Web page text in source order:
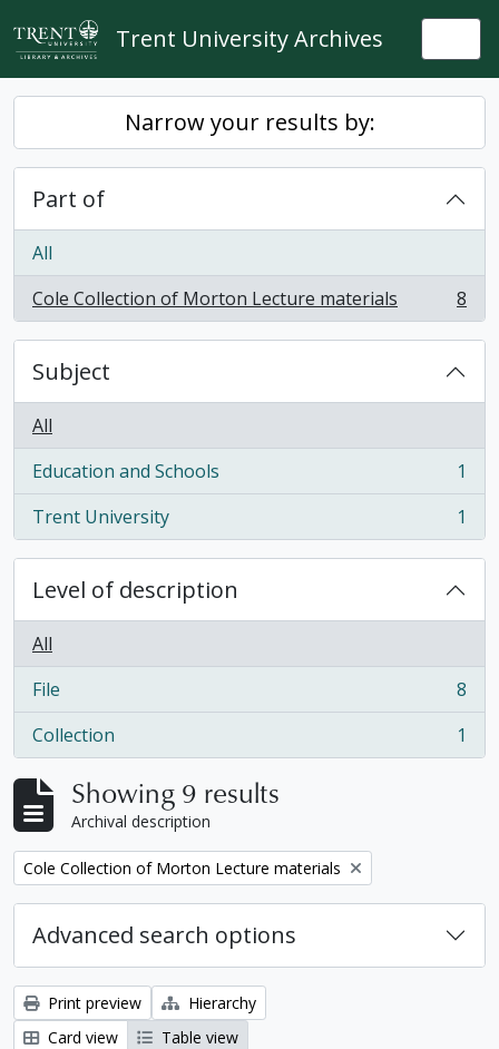
Skip to main content
Trent University Archives
Narrow your results by:
Part of
All
Cole Collection of Morton Lecture materials
, 8 results 8
Subject
All
Education and Schools
, 1 results
1
Trent University
, 1 results 1
Level of description
All
File
, 8 results
8
Collection
, 1 results 1
Showing 9 results
Archival description
Remove filter:
Cole Collection of Morton Lecture materials
Advanced search options
Print preview
Hierarchy
Card view
Table view